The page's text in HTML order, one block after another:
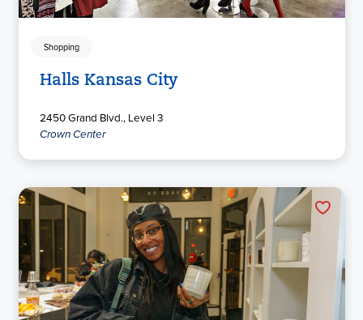
Shopping
Halls Kansas City
2450 Grand Blvd., Level 3
Crown Center